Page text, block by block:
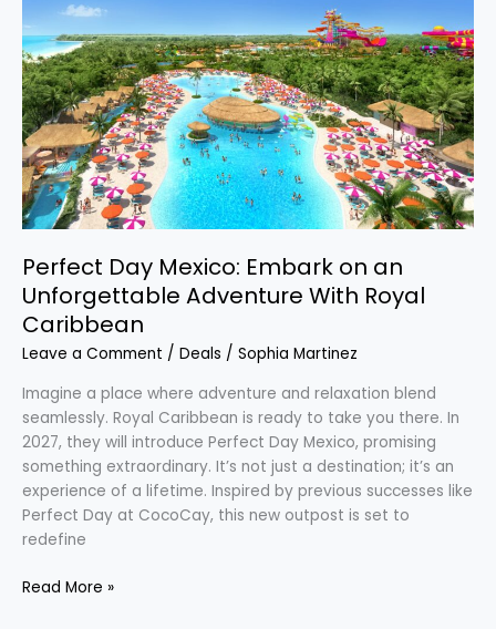
Perfect Day Mexico: Embark on an
Unforgettable Adventure With Royal
Caribbean
Leave a Comment / Deals / Sophia Martinez
Imagine a place where adventure and relaxation blend
seamlessly. Royal Caribbean is ready to take you there. In
2027, they will introduce Perfect Day Mexico, promising
something extraordinary. It’s not just a destination; it’s an
experience of a lifetime. Inspired by previous successes like
Perfect Day at CocoCay, this new outpost is set to
redefine
Embark
on
an
Unforgettable
Adventure
With
Royal
Caribbean
Read More »